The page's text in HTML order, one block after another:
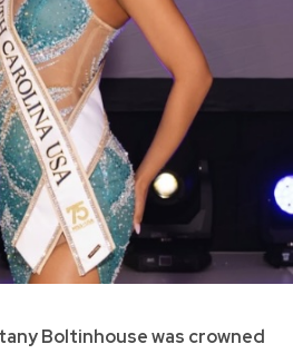
Boltinhouse was crowned